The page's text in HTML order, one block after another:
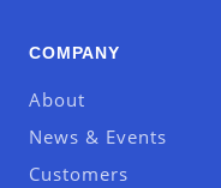
COMPANY
About
News & Events
Customers